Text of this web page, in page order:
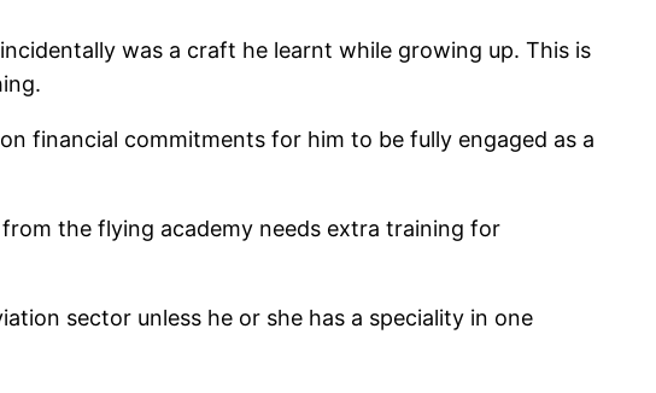
was a craft he learnt while growing up. This is
financial commitments for him to be fully engaged as a
the flying academy needs extra training for
sector unless he or she has a speciality in one